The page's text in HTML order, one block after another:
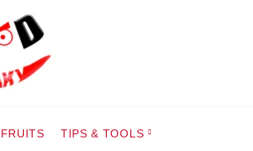
FRUITS TIPS & TOOLS